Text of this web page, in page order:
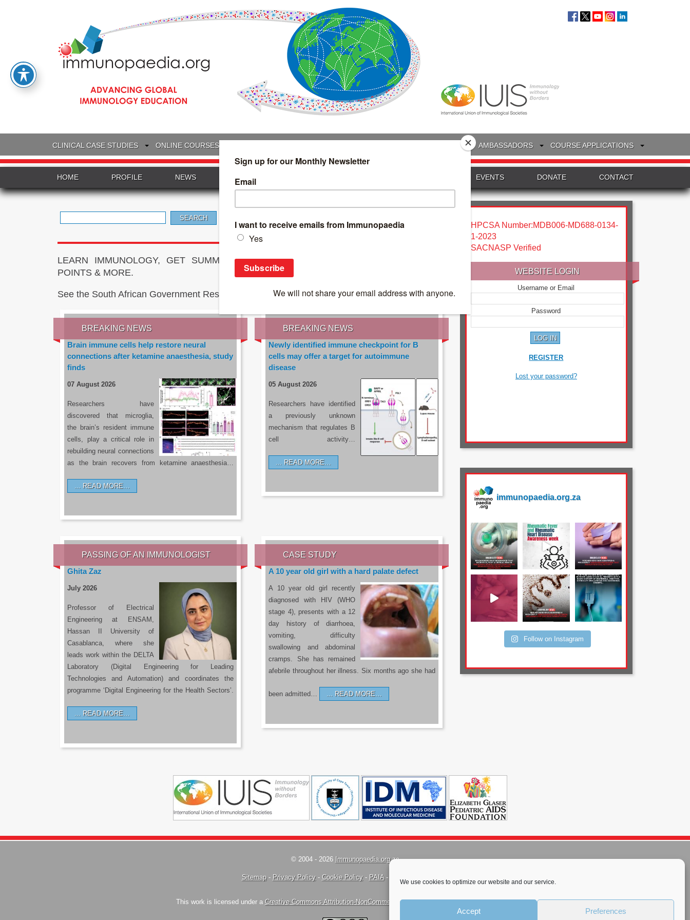
We use cookies to optimize our website and our service.
Accept Preferences
CLINICAL CASE STUDIES ONLINE COURSES TREATMENT & DIAGNOSTICS AMBASSADORS COURSE APPLICATIONS
HOME PROFILE NEWS INTERVIEWS EVENTS DONATE CONTACT
for:
LEARN IMMUNOLOGY, GET SUMMARIES OF THE LATEST RESEARCH, EARN CPD
POINTS & MORE.
See the South African Government Resource: sacoronavirus.co.za
BREAKING NEWS
Brain immune cells help restore neural
connections after ketamine anaesthesia, study
finds
07 August 2026
Researchers have
discovered that microglia,
the brain’s resident immune
cells, play a critical role in
rebuilding neural connections
as the brain recovers from ketamine anaesthesia…
READ MORE…
BREAKING NEWS
Newly identified immune checkpoint for B
cells may offer a target for autoimmune
disease
05 August 2026
Researchers have identified
a previously unknown
mechanism that regulates B
cell activity…
READ MORE…
PASSING OF AN IMMUNOLOGIST
Ghita Zaz
July 2026
Professor of Electrical
Engineering at ENSAM,
Hassan II University of
Casablanca, where she
leads work within the DELTA
Laboratory (Digital Engineering for Leading
Technologies and Automation) and coordinates the
programme ‘Digital Engineering for the Health Sectors’.
READ MORE…
CASE STUDY
A 10 year old girl with a hard palate defect
A 10 year old girl recently
diagnosed with HIV (WHO
stage 4), presents with a 12
day history of diarrhoea,
vomiting, difficulty
swallowing and abdominal
cramps. She has remained
afebrile throughout her illness. Six months ago she had
been admitted… READ MORE…
HPCSA Number:MDB006-MD688-0134-
1-2023
SACNASP Verified
WEBSITE LOGIN
Username or Email
Password
REGISTER
Lost your password?
immunopaedia.org.za
Follow on Instagram
© 2004 - 2026 Immunopaedia.org.za
Sitemap- Privacy Policy- Cookie Policy- PAIA-
This work is licensed under a Creative Commons Attribution-NonCommercial-ShareAlike 4.0 International License.